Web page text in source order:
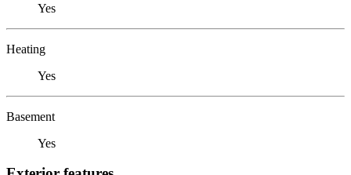
Yes
Heating
Yes
Basement
Yes